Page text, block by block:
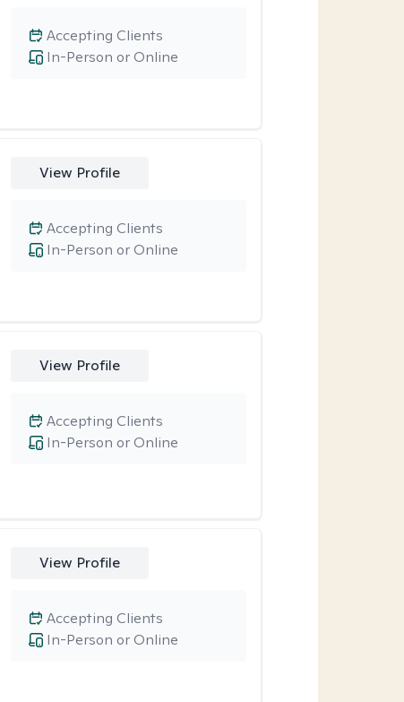
In-Person or Online
Accepting Clients
View Profile
In-Person or Online
Accepting Clients
View Profile
In-Person or Online
Accepting Clients
View Profile
In-Person or Online
Accepting Clients